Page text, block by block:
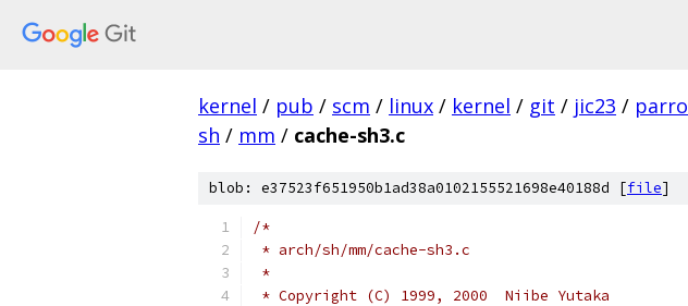
kernel / pub / scm / linux / kernel / git / jic23 /
sh / mm / cache-sh3.c
blob: e37523f651950b1ad38a0102155521698e40188d [file]
/*
* arch/sh/mm/cache-sh3.c
*
* Copyright (C) 1999, 2000  Niibe Yutaka